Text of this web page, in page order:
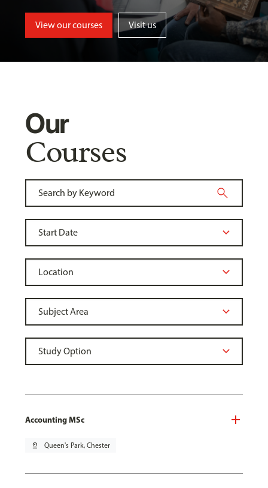
View our courses Visit us
Our
Courses
Accounting MSc
pin_drop Queen's Park, Chester